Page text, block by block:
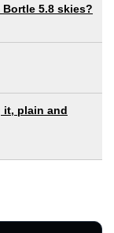
5.8 skies?
it, plain and